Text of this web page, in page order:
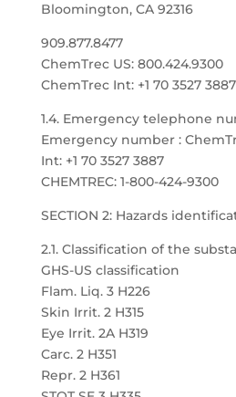
Bloomington, CA 92316
909.877.8477
ChemTrec US: 800.424.9300
ChemTrec Int: +1 70 3527 3887
1.4. Emergency telephone
Emergency number :
Int: +1 70 3527 3887
CHEMTREC: 1-800-424-9300
SECTION 2: Hazards
2.1. Classification of the
GHS-US classification
Flam. Liq. 3 H226
Skin Irrit. 2 H315
Eye Irrit. 2A H319
Carc. 2 H351
Repr. 2 H361